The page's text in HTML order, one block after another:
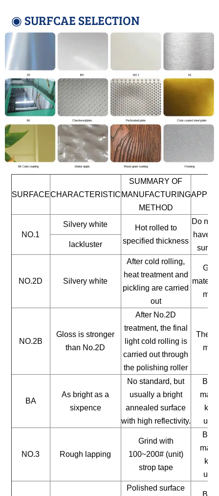
◉ SURFCAE SELECTION
SURFACECHARACTERISTIC
SUMMARY OF
MANUFACTURING
METHOD
NO.1
Silvery white
Hot rolled to
specified thickness
Do not
have a
lackluster
NO.2D Silvery white
After cold rolling,
heat treatment and
pickling are carried
out
NO.2B
Gloss is stronger
than No.2D
After No.2D
treatment, the final
light cold rolling is
carried out through
the polishing roller
The
BA
As bright as a
sixpence
No standard, but
usually a bright
annealed surface
with high reflectivity.
NO.3 Rough lapping
Grind with
100~200# (unit)
strop tape
Polished surface